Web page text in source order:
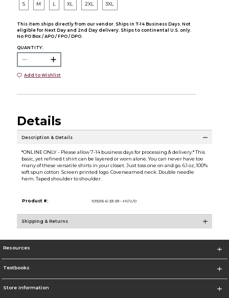
S M L XL 2XL 3XL
This item ships directly from our vendor. Ships in 7-14 Business Days. Not
eligible for Next Day and 2nd Day delivery. Ships to continental U.S. only.
No PO Box / APO / FPO / DPO.
QUANTITY:
Add to Wishlist
Details
Description & Details
*ONLINE ONLY - Please allow 7-14 business days for processing & delivery.* This
basic, yet refined t shirt can be layered or worn alone. You can never have too
many of these versatile shirts in your closet. Just toss one on and go. 6.1 oz, 100%
soft spun cotton. Screen printed logo. Coverseamed neck. Double needle
hem. Taped shoulder to shoulder.
Product #: 109216 6-33-B1--H1/V/0
Shipping & Returns
Resources
Textbooks
Store Information